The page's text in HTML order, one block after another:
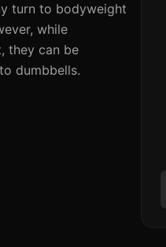
turn to bodyweight
while
they can be
dumbbells.